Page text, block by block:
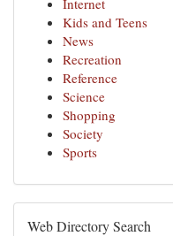
Internet
Kids and Teens
News
Recreation
Reference
Science
Shopping
Society
Sports
Web Directory Search